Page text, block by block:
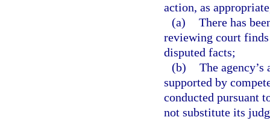
action, as
(a) There has
reviewing court
disputed facts;
(b) The
supported by
conducted pursuant
not substitute its